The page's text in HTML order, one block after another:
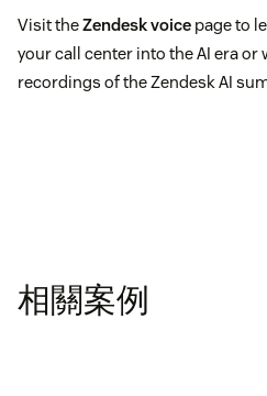
Visit theZendesk voice page to
your call center into the AI era or
recordings of the Zendesk AI
相關案例